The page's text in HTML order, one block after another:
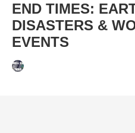
END TIMES:
DISASTERS &
EVENTS